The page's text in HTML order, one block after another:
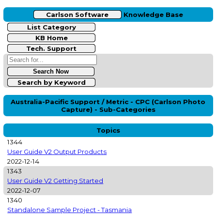
Carlson Software
Knowledge Base
List Category
KB Home
Tech. Support
Search by Keyword
Australia-Pacific Support / Metric - CPC (Carlson Photo
Capture) - Sub-Categories
Topics
1344
User Guide V2 Output Products
2022-12-14
1343
User Guide V2 Getting Started
2022-12-07
1340
Standalone Sample Project - Tasmania